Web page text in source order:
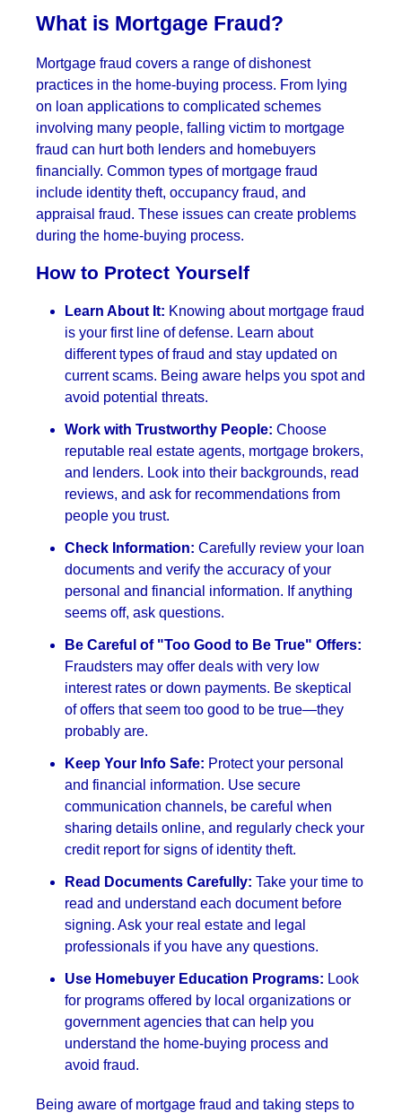
What is Mortgage Fraud?
Mortgage fraud covers a range of dishonest
practices in the home-buying process. From lying
on loan applications to complicated schemes
involving many people, falling victim to mortgage
fraud can hurt both lenders and homebuyers
financially. Common types of mortgage fraud
include identity theft, occupancy fraud, and
appraisal fraud. These issues can create problems
during the home-buying process.
How to Protect Yourself
Learn About It: Knowing about mortgage fraud
is your first line of defense. Learn about
different types of fraud and stay updated on
current scams. Being aware helps you spot and
avoid potential threats.
Work with Trustworthy People: Choose
reputable real estate agents, mortgage brokers,
and lenders. Look into their backgrounds, read
reviews, and ask for recommendations from
people you trust.
Check Information: Carefully review your loan
documents and verify the accuracy of your
personal and financial information. If anything
seems off, ask questions.
Be Careful of "Too Good to Be True" Offers:
Fraudsters may offer deals with very low
interest rates or down payments. Be skeptical
of offers that seem too good to be true—they
probably are.
Keep Your Info Safe: Protect your personal
and financial information. Use secure
communication channels, be careful when
sharing details online, and regularly check your
credit report for signs of identity theft.
Read Documents Carefully: Take your time to
read and understand each document before
signing. Ask your real estate and legal
professionals if you have any questions.
Use Homebuyer Education Programs: Look
for programs offered by local organizations or
government agencies that can help you
understand the home-buying process and
avoid fraud.
Being aware of mortgage fraud and taking steps to